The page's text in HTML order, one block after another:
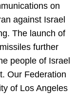
on
against Israel
The launch of
further
people of Israel
Our Federation
of Los Angeles